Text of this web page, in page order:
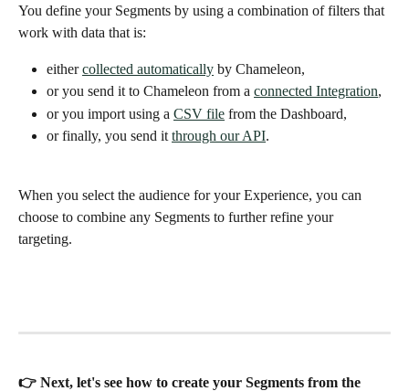
You define your Segments by using a combination of filters that
work with data that is:
either collected automatically by Chameleon,
or you send it to Chameleon from a connected Integration,
or you import using a CSV file from the Dashboard,
or finally, you send it through our API.
When you select the audience for your Experience, you can
choose to combine any Segments to further refine your
targeting.
👉 Next, let's see how to create your Segments from the